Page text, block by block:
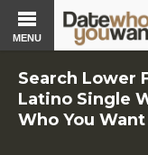
MENU
Search Lower
Latino Single
Who You Want